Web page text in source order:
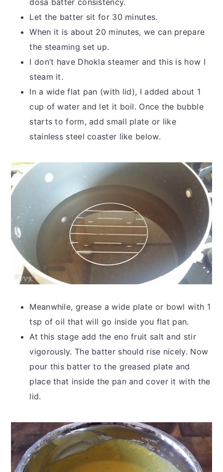
dosa batter consistency.
Let the batter sit for 30 minutes.
When it is about 20 minutes, we can prepare
the steaming set up.
I don’t have Dhokla steamer and this is how I
steam it.
In a wide flat pan (with lid), I added about 1
cup of water and let it boil. Once the bubble
starts to form, add small plate or like
stainless steel coaster like below.
Meanwhile, grease a wide plate or bowl with 1
tsp of oil that will go inside you flat pan.
At this stage add the eno fruit salt and stir
vigorously. The batter should rise nicely. Now
pour this batter to the greased plate and
place that inside the pan and cover it with the
lid.